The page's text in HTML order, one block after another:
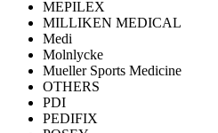
MEPILEX
MILLIKEN MEDICAL
Medi
Molnlycke
Mueller Sports Medicine
OTHERS
PDI
PEDIFIX